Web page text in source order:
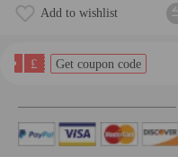
Add to wishlist
£ Get coupon code